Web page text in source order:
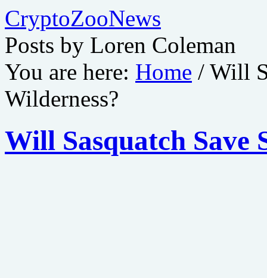
CryptoZooNews
Posts by Loren Coleman
You are here: Home / Will
Wilderness?
Will Sasquatch Save